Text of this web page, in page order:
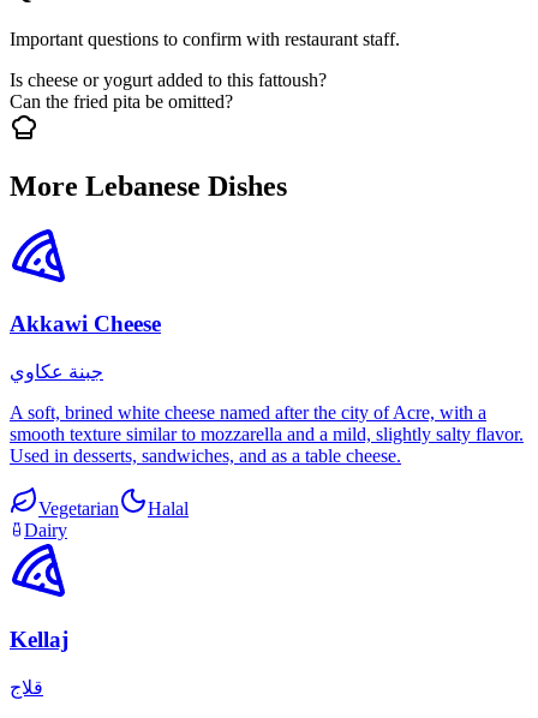
Important questions to confirm with restaurant staff.
Is cheese or yogurt added to this fattoush?
Can the fried pita be omitted?
More Lebanese Dishes
Akkawi Cheese
جبنة عكاوي
A soft, brined white cheese named after the city of Acre, with a
smooth texture similar to mozzarella and a mild, slightly salty flavor.
Used in desserts, sandwiches, and as a table cheese.
Vegetarian
Halal
Dairy
Kellaj
قلاج